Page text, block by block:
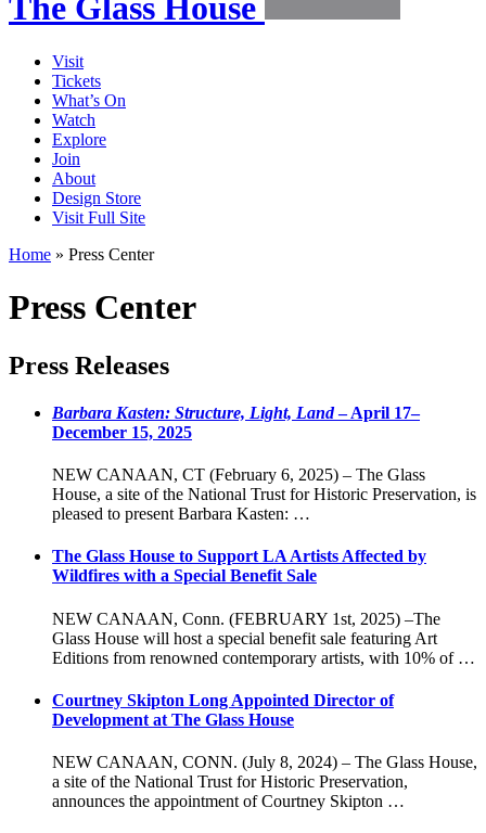
The Glass House
Visit
Tickets
What’s On
Watch
Explore
Join
About
Design Store
Visit Full Site
Home » Press Center
Press Center
Press Releases
Barbara Kasten: Structure, Light, Land– April 17–
December 15, 2025
NEW CANAAN, CT (February 6, 2025) – The Glass
House, a site of the National Trust for Historic Preservation, is
pleased to present Barbara Kasten: …
The Glass House to Support LA Artists Affected by
Wildfires with a Special Benefit Sale
NEW CANAAN, Conn. (FEBRUARY 1st, 2025) –The
Glass House will host a special benefit sale featuring Art
Editions from renowned contemporary artists, with 10% of …
Courtney Skipton Long Appointed Director of
Development at The Glass House
NEW CANAAN, CONN. (July 8, 2024) – The Glass House,
a site of the National Trust for Historic Preservation,
announces the appointment of Courtney Skipton …